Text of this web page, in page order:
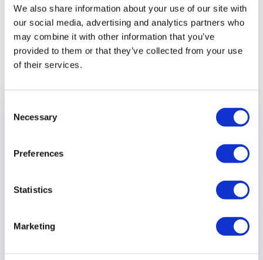
We also share information about your use of our site with
our social media, advertising and analytics partners who
may combine it with other information that you’ve
provided to them or that they’ve collected from your use
of their services.
Selection
Necessary
Preferences
Statistics
Marketing
Previous article